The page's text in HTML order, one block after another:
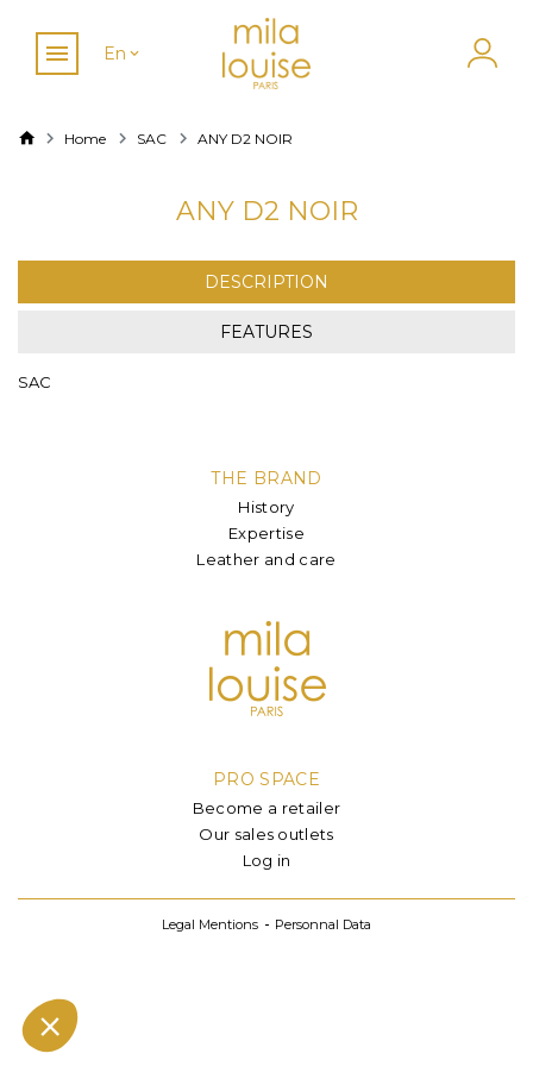
En
Home SAC ANY D2 NOIR
ANY D2 NOIR
DESCRIPTION
FEATURES
SAC
THE BRAND
History
Expertise
Leather and care
PRO SPACE
Become a retailer
Our sales outlets
Log in
Legal Mentions Personnal Data